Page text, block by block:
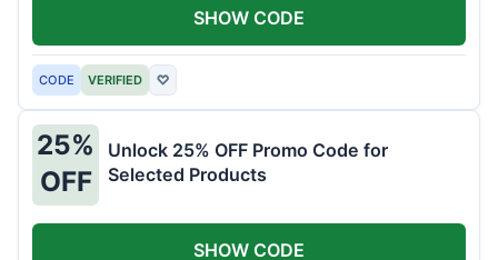
CODE VERIFIED ♡
SHOW CODE
25%
OFF
Unlock 25% OFF Promo Code for
Selected Products
SHOW CODE